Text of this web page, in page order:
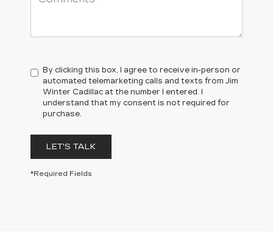
By clicking this box, I agree to receive in-person or
automated telemarketing calls and texts from Jim
Winter Cadillac at the number I entered. I
understand that my consent is not required for
purchase.
LET'S TALK
*Required Fields